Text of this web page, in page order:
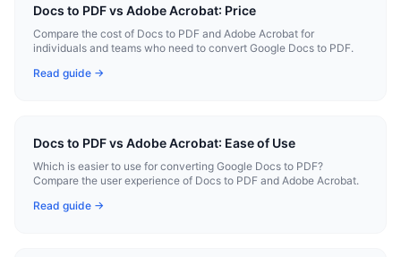
Docs to PDF vs Adobe Acrobat: Price
Compare the cost of Docs to PDF and Adobe Acrobat for
individuals and teams who need to convert Google Docs to PDF.
Read guide →
Docs to PDF vs Adobe Acrobat: Ease of Use
Which is easier to use for converting Google Docs to PDF?
Compare the user experience of Docs to PDF and Adobe Acrobat.
Read guide →